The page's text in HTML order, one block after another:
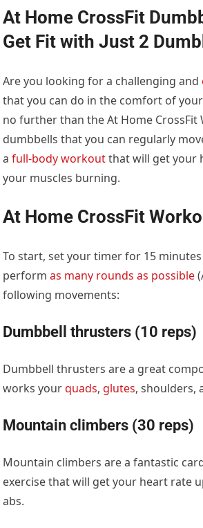
At Home CrossFit
Get Fit with Just 2
Are you looking for a challenging and
that you can do in the comfort of
no further than the At Home CrossFit
dumbbells that you can regularly
afull-body workoutthat will get your
your muscles burning.
At Home CrossFit
To start, set your timer for 15
performas many rounds as possible
following movements:
Dumbbell thrusters (10 reps)
Dumbbell thrusters are a great
works yourquads, glutes, shoulders,
Mountain climbers (30 reps)
Mountain climbers are a fantastic
exercise that will get your heart rate
abs.